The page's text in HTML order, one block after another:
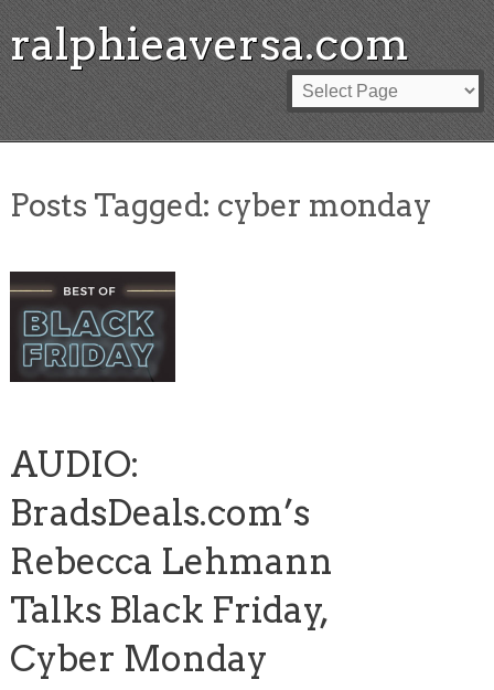
ralphieaversa.com
Posts Tagged: cyber monday
AUDIO:
BradsDeals.com’s
Rebecca Lehmann
Talks Black Friday,
Cyber Monday